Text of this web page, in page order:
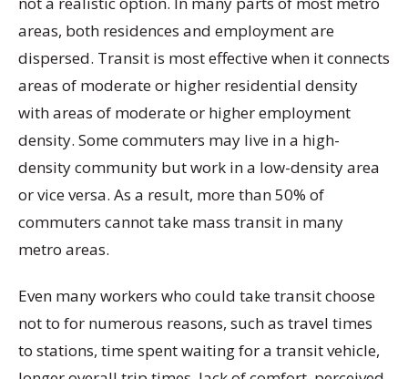
areas, both residences and employment are
dispersed. Transit is most effective when it connects
areas of moderate or higher residential density
with areas of moderate or higher employment
density. Some commuters may live in a high-
density community but work in a low-density area
or vice versa. As a result, more than 50% of
commuters cannot take mass transit in many
metro areas.
Even many workers who could take transit choose
not to for numerous reasons, such as travel times
to stations, time spent waiting for a transit vehicle,